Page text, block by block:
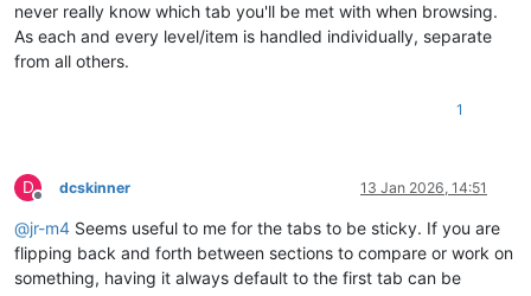
never really know which tab you'll be met with when browsing.
As each and every level/item is handled individually, separate
from all others.
1
D
Offline
dcskinner 13 Jan 2026, 14:51
@jr-m4 Seems useful to me for the tabs to be sticky. If you are
flipping back and forth between sections to compare or work on
something, having it always default to the first tab can be